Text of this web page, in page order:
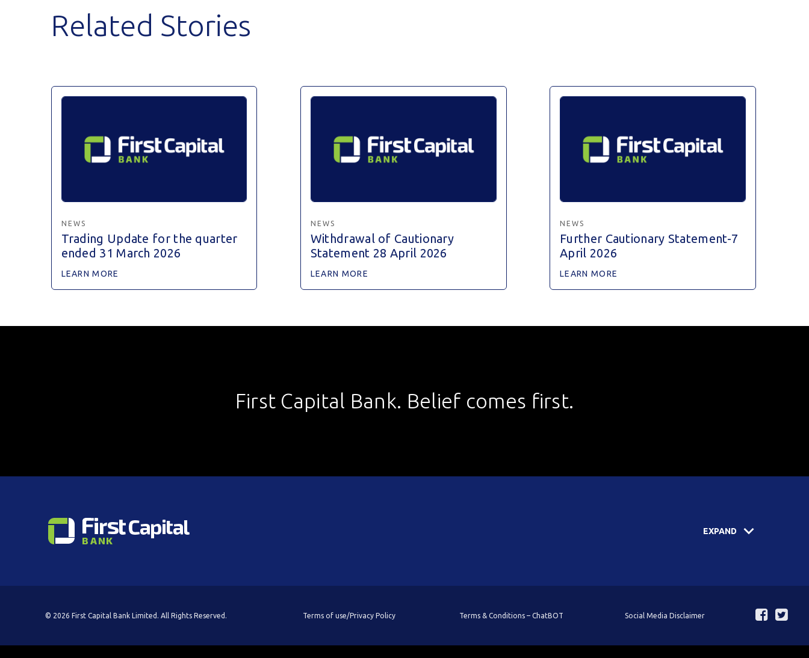
Related Stories
NEWS
Trading Update for the quarter
ended 31 March 2026
LEARN MORE
NEWS
Withdrawal of Cautionary
Statement 28 April 2026
LEARN MORE
NEWS
Further Cautionary Statement-7
April 2026
LEARN MORE
First Capital Bank. Belief comes first.
EXPAND
© 2026 First Capital Bank Limited. All Rights Reserved. Terms of use/Privacy Policy Terms & Conditions – ChatBOT Social Media Disclaimer